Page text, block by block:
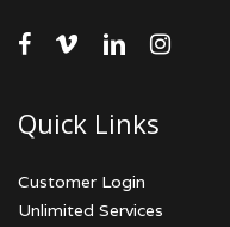
facebook
vimeolinkedininstagram
Quick Links
Customer Login
Unlimited Services